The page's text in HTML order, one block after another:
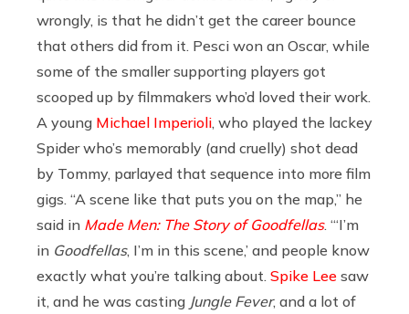
wrongly, is that he didn’t get the career bounce
that others did from it. Pesci won an Oscar, while
some of the smaller supporting players got
scooped up by filmmakers who’d loved their work.
A young Michael Imperioli , who played the lackey
Spider who’s memorably (and cruelly) shot dead
by Tommy, parlayed that sequence into more film
gigs. “A scene like that puts you on the map,” he
said in Made Men: The Story of Goodfellas. “‘I’m
in Goodfellas, I’m in this scene,’ and people know
exactly what you’re talking about. Spike Lee saw
it, and he was casting Jungle Fever, and a lot of